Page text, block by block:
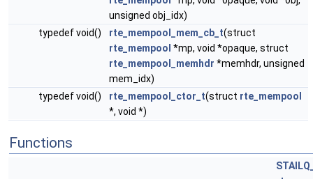
unsigned obj_idx)
typedef void()
rte_mempool_mem_cb_t(struct
rte_mempool *mp, void *opaque, struct
rte_mempool_memhdr *memhdr, unsigned
mem_idx)
typedef void()
rte_mempool_ctor_t(struct rte_mempool
*, void *)
Functions